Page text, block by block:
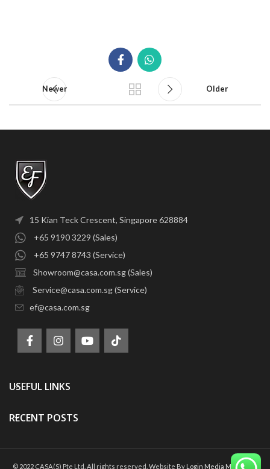
Newer Older
15 Kian Teck Crescent, Singapore 628884
+65 9190 3229 (Sales)
+65 9747 8743 (Service)
Showroom@casa.com.sg (Sales)
Service@casa.com.sg (Service)
ef@casa.com.sg
USEFUL LINKS
RECENT POSTS
© 2022 CASA(S) Pte Ltd. All rights reserved. Website By Login Media Marketing